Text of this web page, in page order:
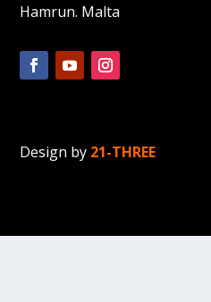
Hamrun. Malta
Design by 21-THREE